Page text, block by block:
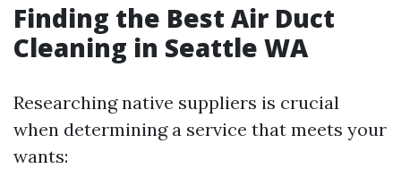
Finding the Best Air Duct
Cleaning in Seattle WA
Researching native suppliers is crucial
when determining a service that meets your
wants: